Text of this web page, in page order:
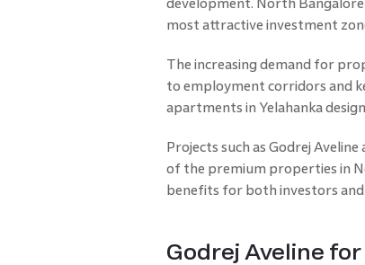
development. North
most attractive investment
The increasing demand for
to employment corridors and
apartments in Yelahanka
Projects such as Godrej
of the premium properties in
benefits for both investors and
Godrej Aveline